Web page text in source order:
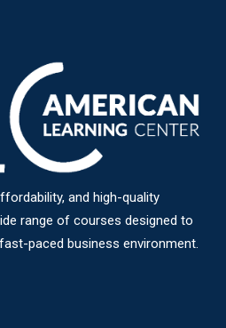
and high-quality
range of courses designed to
paced business environment.